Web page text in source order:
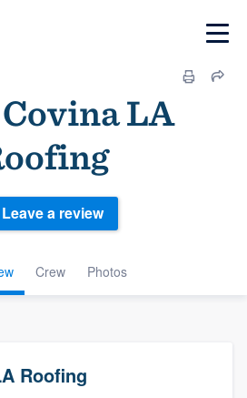
LA
Crew Photos
Leave a review
Roofing